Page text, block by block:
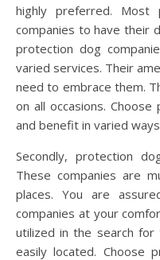
highly preferred. Most
companies to have their
protection dog
varied services. Their
need to embrace them.
on all occasions.
and benefit in varied
Secondly, protection
These companies are
places. You are
companies at your
utilized in the search for
easily located. Choose